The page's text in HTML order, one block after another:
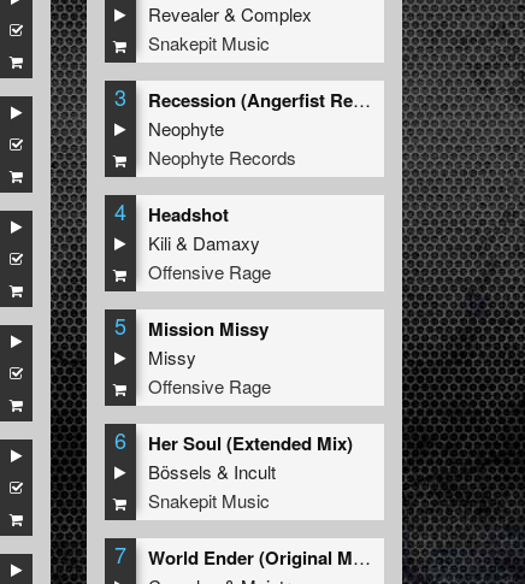
Revealer&Complex
Snakepit Music
3
Recession (Angerfist Remix Extended)
Neophyte
Neophyte Records
4 Headshot
Kili& Damaxy
Offensive Rage
5 Mission Missy
Missy
Offensive Rage
6 Her Soul (Extended Mix)
Bössels & Incult
Snakepit Music
7
World Ender (Original Mix)